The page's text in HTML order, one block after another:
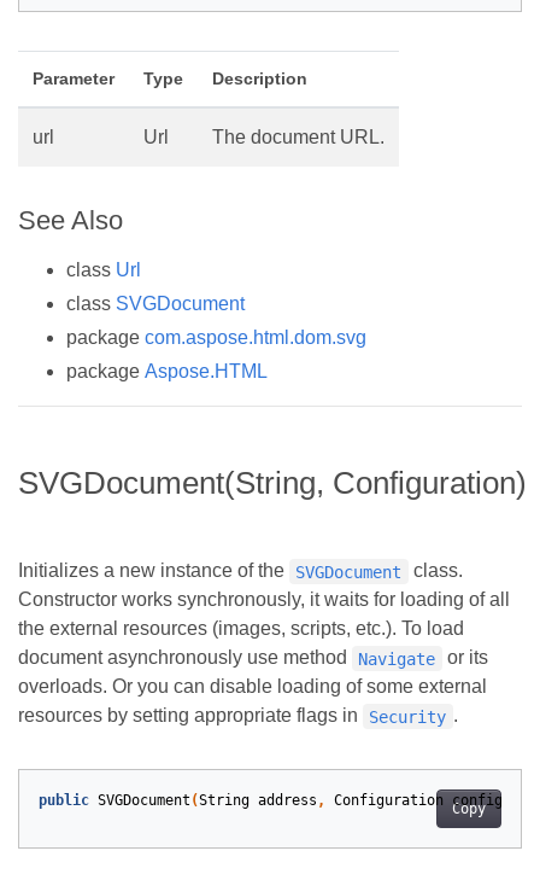
Parameter Type Description
url Url The document URL.
See Also
class Url
class SVGDocument
package com.aspose.html.dom.svg
package Aspose.HTML
SVGDocument(String, Configuration)
Initializes a new instance of the SVGDocument
class.
Constructor works synchronously, it waits for loading of all
the external resources (images, scripts, etc.). To load
document asynchronously use method
Navigate
or its
overloads. Or you can disable loading of some external
resources by setting appropriate flags in
Security .
Copy
public SVGDocument (String address , Configuration